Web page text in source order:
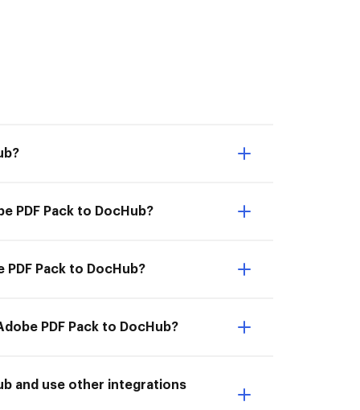
PDF Pack to DocHub?
Pack to DocHub?
PDF Pack to DocHub?
and use other integrations